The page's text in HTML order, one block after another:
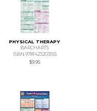
PHYSICAL THERAPY
BARCHARTS
ISBN 9781423203155
$9.95